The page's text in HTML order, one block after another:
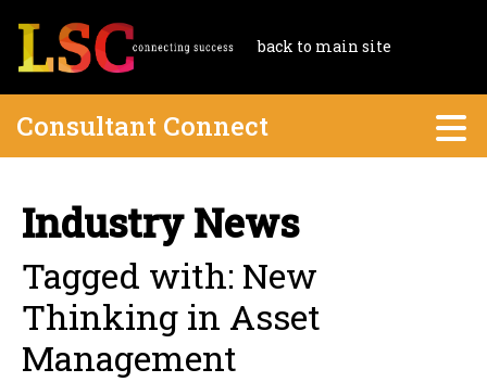
back to main site
Consultant Connect
Industry News
Tagged with: New
Thinking in Asset
Management